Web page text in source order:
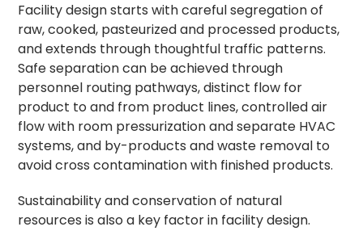
Facility design starts with careful segregation of
raw, cooked, pasteurized and processed products,
and extends through thoughtful traffic patterns.
Safe separation can be achieved through
personnel routing pathways, distinct flow for
product to and from product lines, controlled air
flow with room pressurization and separate HVAC
systems, and by-products and waste removal to
avoid cross contamination with finished products.
Sustainability and conservation of natural
resources is also a key factor in facility design.